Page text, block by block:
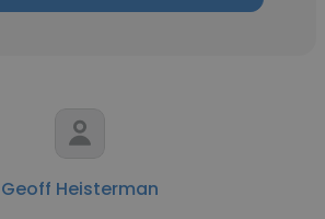
Geoff Heisterman